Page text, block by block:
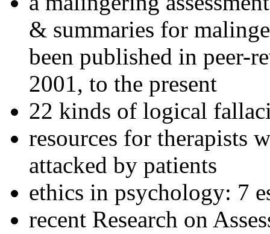
& summaries for
been published in peer-
2001, to the present
22 kinds of logical
resources for therapists
attacked by patients
ethics in psychology: 7
recent Research on